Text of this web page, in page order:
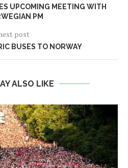
UPCOMING MEETING WITH
PM
post
BUSES TO NORWAY
ALSO LIKE